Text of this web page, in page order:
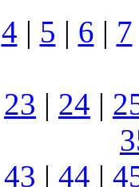
4 | 5 | 6 | 7
23 | 24 |
43 | 44 |